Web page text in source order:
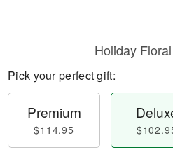
Holiday
Pick your perfect gift:
Premium
$114.95